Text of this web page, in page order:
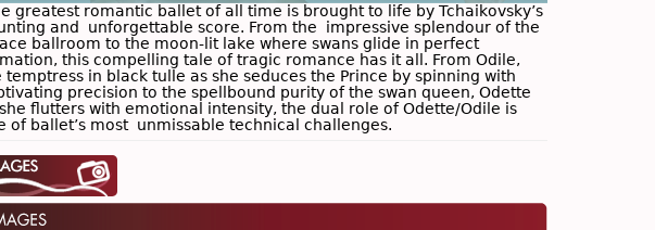
greatest romantic ballet of all time is brought to life by Tchaikovsky’s
and unforgettable score. From the impressive splendour of the
ballroom to the moon-lit lake where swans glide in perfect
this compelling tale of tragic romance has it all. From Odile,
temptress in black tulle as she seduces the Prince by spinning with
precision to the spellbound purity of the swan queen, Odette
flutters with emotional intensity, the dual role of Odette/Odile is
of ballet’s most unmissable technical challenges.